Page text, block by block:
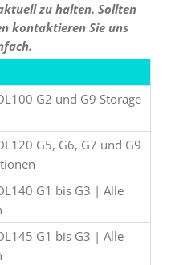
zu halten. Sollten
kontaktieren Sie uns
G2 und G9 Storage
G5, G6, G7 und G9
G1 bis G3 | Alle
G1 bis G3 | Alle